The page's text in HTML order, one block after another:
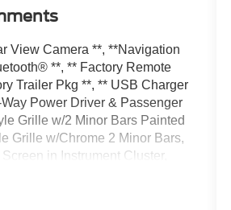
View Camera **, **Navigation
**, ** Factory Remote
Trailer Pkg **, ** USB Charger
Power Driver & Passenger
Grille w/2 Minor Bars Painted
Grille w/Chrome 2 Minor Bars,
in Instrument Cluster,
Rear-View Mirror,